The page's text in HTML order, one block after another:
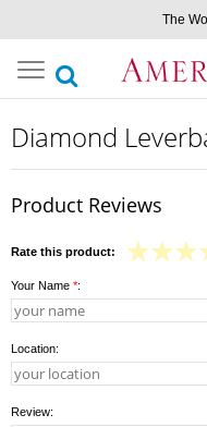
The
Toggle
navigation
Diamond
Product Reviews
Rate this product:
Your Name *:
Location:
Review: